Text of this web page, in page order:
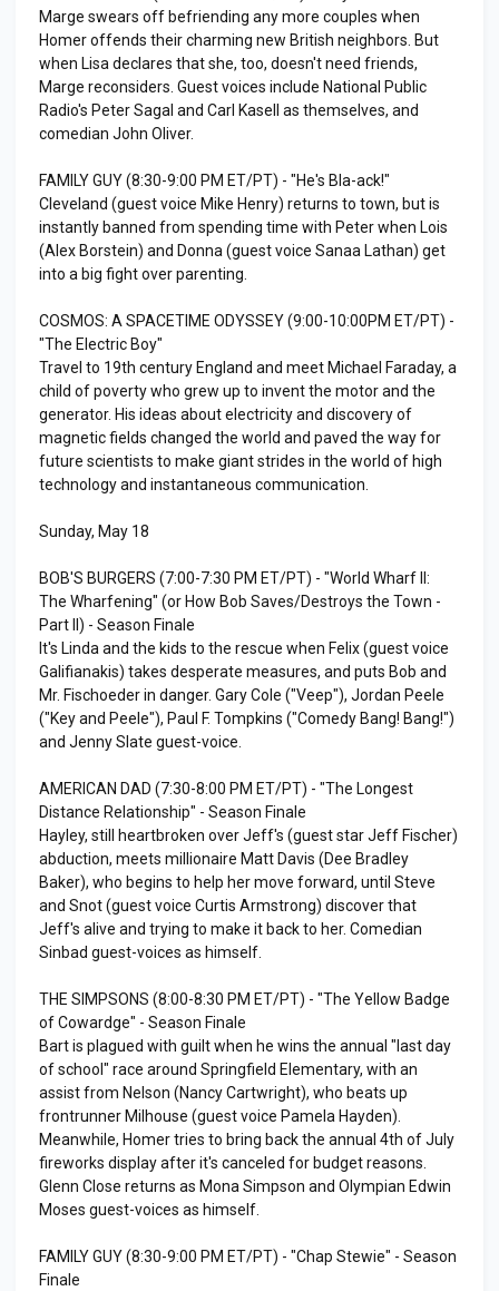
Marge swears off befriending any more couples when
Homer offends their charming new British neighbors. But
when Lisa declares that she, too, doesn't need friends,
Marge reconsiders. Guest voices include National Public
Radio's Peter Sagal and Carl Kasell as themselves, and
comedian John Oliver.
FAMILY GUY (8:30-9:00 PM ET/PT) - "He's Bla-ack!"
Cleveland (guest voice Mike Henry) returns to town, but is
instantly banned from spending time with Peter when Lois
(Alex Borstein) and Donna (guest voice Sanaa Lathan) get
into a big fight over parenting.
COSMOS: A SPACETIME ODYSSEY (9:00-10:00PM ET/PT) -
"The Electric Boy"
Travel to 19th century England and meet Michael Faraday, a
child of poverty who grew up to invent the motor and the
generator. His ideas about electricity and discovery of
magnetic fields changed the world and paved the way for
future scientists to make giant strides in the world of high
technology and instantaneous communication.
Sunday, May 18
BOB'S BURGERS (7:00-7:30 PM ET/PT) - "World Wharf II:
The Wharfening" (or How Bob Saves/Destroys the Town -
Part II) - Season Finale
It's Linda and the kids to the rescue when Felix (guest voice
Galifianakis) takes desperate measures, and puts Bob and
Mr. Fischoeder in danger. Gary Cole ("Veep"), Jordan Peele
("Key and Peele"), Paul F. Tompkins ("Comedy Bang! Bang!")
and Jenny Slate guest-voice.
AMERICAN DAD (7:30-8:00 PM ET/PT) - "The Longest
Distance Relationship" - Season Finale
Hayley, still heartbroken over Jeff's (guest star Jeff Fischer)
abduction, meets millionaire Matt Davis (Dee Bradley
Baker), who begins to help her move forward, until Steve
and Snot (guest voice Curtis Armstrong) discover that
Jeff's alive and trying to make it back to her. Comedian
Sinbad guest-voices as himself.
THE SIMPSONS (8:00-8:30 PM ET/PT) - "The Yellow Badge
of Cowardge" - Season Finale
Bart is plagued with guilt when he wins the annual "last day
of school" race around Springfield Elementary, with an
assist from Nelson (Nancy Cartwright), who beats up
frontrunner Milhouse (guest voice Pamela Hayden).
Meanwhile, Homer tries to bring back the annual 4th of July
fireworks display after it's canceled for budget reasons.
Glenn Close returns as Mona Simpson and Olympian Edwin
Moses guest-voices as himself.
FAMILY GUY (8:30-9:00 PM ET/PT) - "Chap Stewie" - Season
Finale